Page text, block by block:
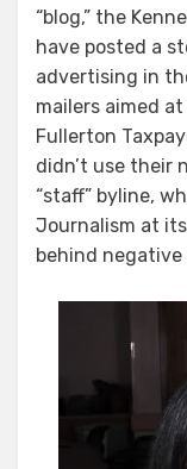
“blog,” the
have posted a
advertising in
mailers aimed
Fullerton
didn’t use their
“staff” byline,
Journalism at
behind negative